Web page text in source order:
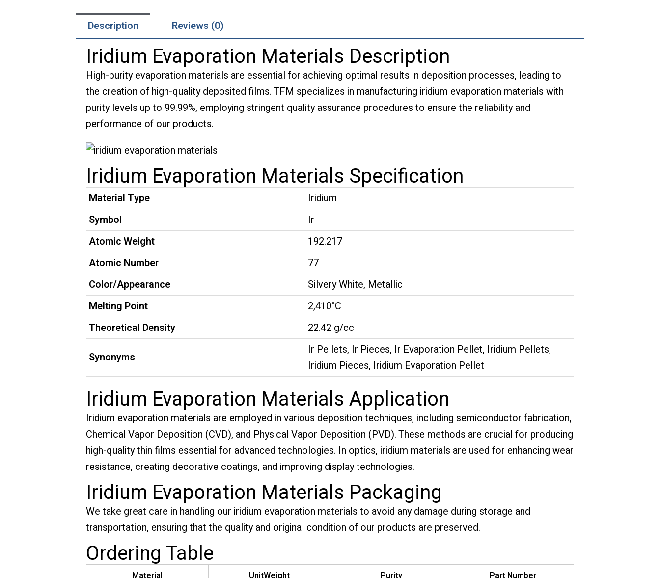
Description Reviews (0)
Iridium Evaporation Materials Description
High-purity evaporation materials are essential for achieving optimal results in deposition processes, leading to
the creation of high-quality deposited films. TFM specializes in manufacturing iridium evaporation materials with
purity levels up to 99.99%, employing stringent quality assurance procedures to ensure the reliability and
performance of our products.
Iridium Evaporation Materials Specification
Material Type
Iridium
Symbol
Ir
Atomic Weight
192.217
Atomic Number
77
Color/Appearance
Silvery White, Metallic
Melting Point
2,410°C
Theoretical Density
22.42 g/cc
Synonyms
Ir Pellets, Ir Pieces, Ir Evaporation Pellet, Iridium Pellets,
Iridium Pieces, Iridium Evaporation Pellet
Iridium Evaporation Materials Application
Iridium evaporation materials are employed in various deposition techniques, including semiconductor fabrication,
Chemical Vapor Deposition (CVD), and Physical Vapor Deposition (PVD). These methods are crucial for producing
high-quality thin films essential for advanced technologies. In optics, iridium materials are used for enhancing wear
resistance, creating decorative coatings, and improving display technologies.
Iridium Evaporation Materials Packaging
We take great care in handling our iridium evaporation materials to avoid any damage during storage and
transportation, ensuring that the quality and original condition of our products are preserved.
Ordering Table
Material UnitWeight Purity Part Number